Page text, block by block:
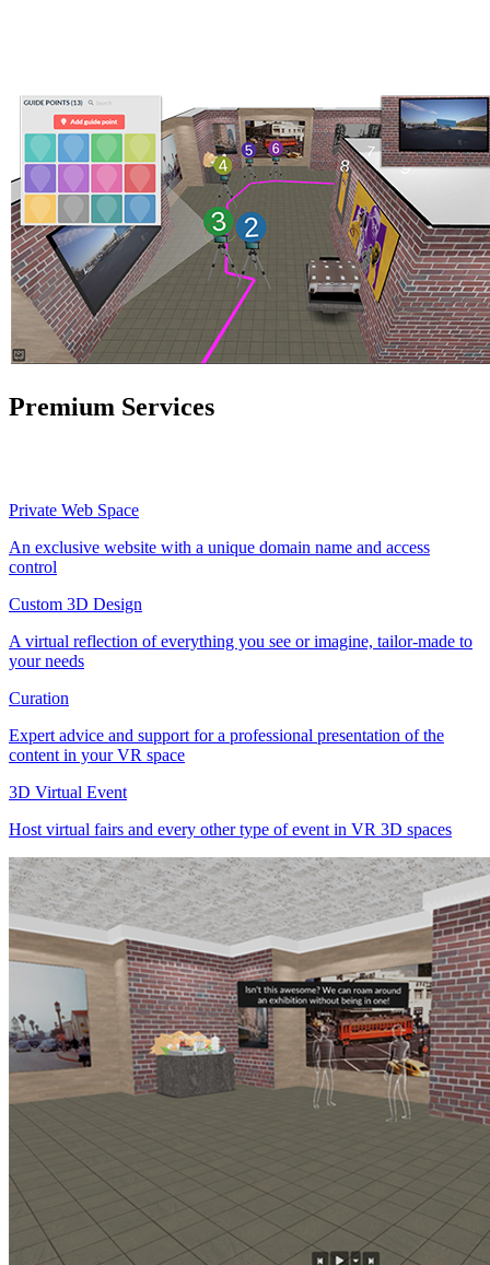
Premium Services
Private Web Space
An exclusive website with a unique domain name and access
control
Custom 3D Design
A virtual reflection of everything you see or imagine, tailor-made to
your needs
Curation
Expert advice and support for a professional presentation of the
content in your VR space
3D Virtual Event
Host virtual fairs and every other type of event in VR 3D spaces